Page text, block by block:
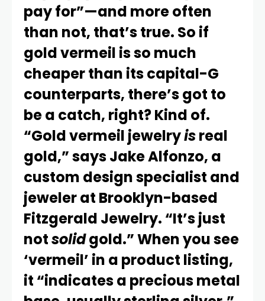
pay for”—and more often
than not, that’s true. So if
gold vermeil is so much
cheaper than its capital-G
counterparts, there’s got to
be a catch, right? Kind of.
“Gold vermeil jewelryisreal
gold,” says Jake Alfonzo, a
custom design specialist and
jeweler at Brooklyn-based
Fitzgerald Jewelry. “It’s just
notsolidgold.” When you see
‘vermeil’ in a product listing,
it “indicates a precious metal